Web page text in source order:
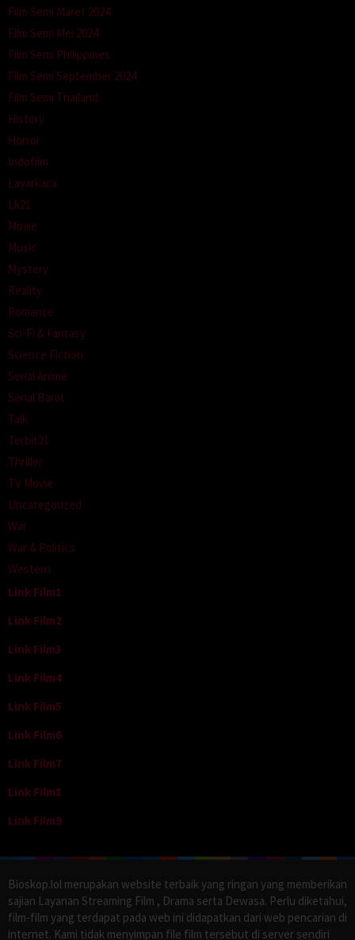
Film Semi Maret 2024
Film Semi Mei 2024
Film Semi Philippines
Film Semi September 2024
Film Semi Thailand
History
Horror
Indofilm
Layarkaca
Lk21
Movie
Music
Mystery
Reality
Romance
Sci-Fi & Fantasy
Science Fiction
Serial Anime
Serial Barat
Talk
Terbit21
Thriller
TV Movie
Uncategorized
War
War & Politics
Western
Link Film1
Link Film2
Link Film3
Link Film4
Link Film5
Link Film6
Link Film7
Link Film8
Link Film9
Bioskop.lol merupakan website terbaik yang ringan yang memberikan
sajian Layanan Streaming Film , Drama serta Dewasa. Perlu diketahui,
film-film yang terdapat pada web ini didapatkan dari web pencarian di
internet. Kami tidak menyimpan file film tersebut di server sendiri